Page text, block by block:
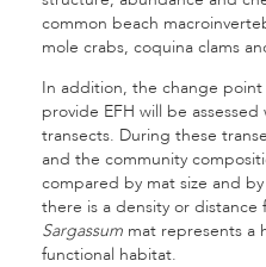
common beach
mole crabs, coquina clams
In addition, the change point
provide EFH will be
transects. During these
and the community
compared by mat size and
there is a density or distance
Sargassum mat represents a
functional habitat.